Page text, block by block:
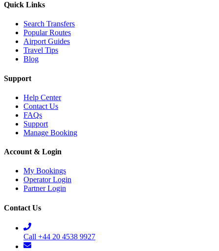
Quick Links
Search Transfers
Popular Routes
Airport Guides
Travel Tips
Blog
Support
Help Center
Contact Us
FAQs
Support
Manage Booking
Account & Login
My Bookings
Operator Login
Partner Login
Contact Us
Call +44 20 4538 9927